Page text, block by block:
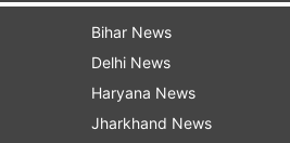
Bihar News
Delhi News
Haryana News
Jharkhand News